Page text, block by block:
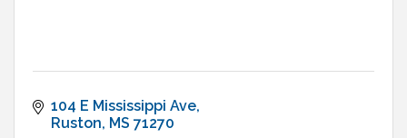
104 E Mississippi Ave
Ruston MS 71270